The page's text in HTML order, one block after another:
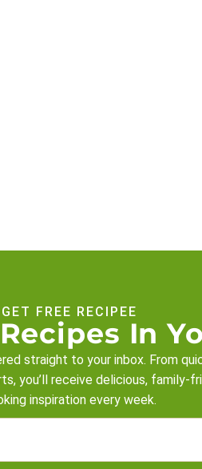
GET FREE RECIPEE
In
straight to your inbox. From
you’ll receive delicious, family-
inspiration every week.